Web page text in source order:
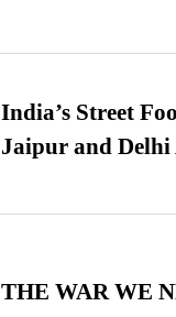
India’s Street
Jaipur and Delhi
THE WAR WE